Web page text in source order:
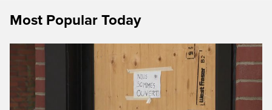
Most Popular Today